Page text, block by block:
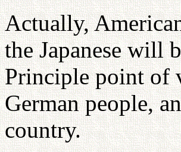
Actually,
the Japanese will
Principle point of
German people,
country.